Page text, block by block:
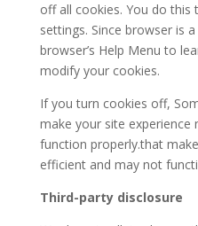
off all cookies. You do
settings. Since browser is
browser’s Help Menu to
modify your cookies.
If you turn cookies off,
make your site
function properly.that
efficient and may not
Third-party disclosure